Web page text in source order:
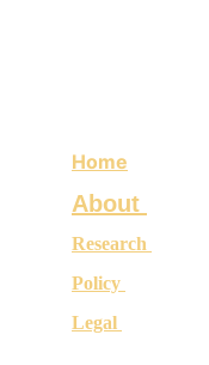
Home
About
Research
Policy
Legal